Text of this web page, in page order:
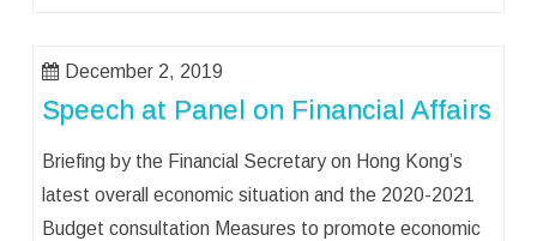
December 2, 2019
Speech at Panel on Financial Affairs
Briefing by the Financial Secretary on Hong Kong’s
latest overall economic situation and the 2020-2021
Budget consultation Measures to promote economic